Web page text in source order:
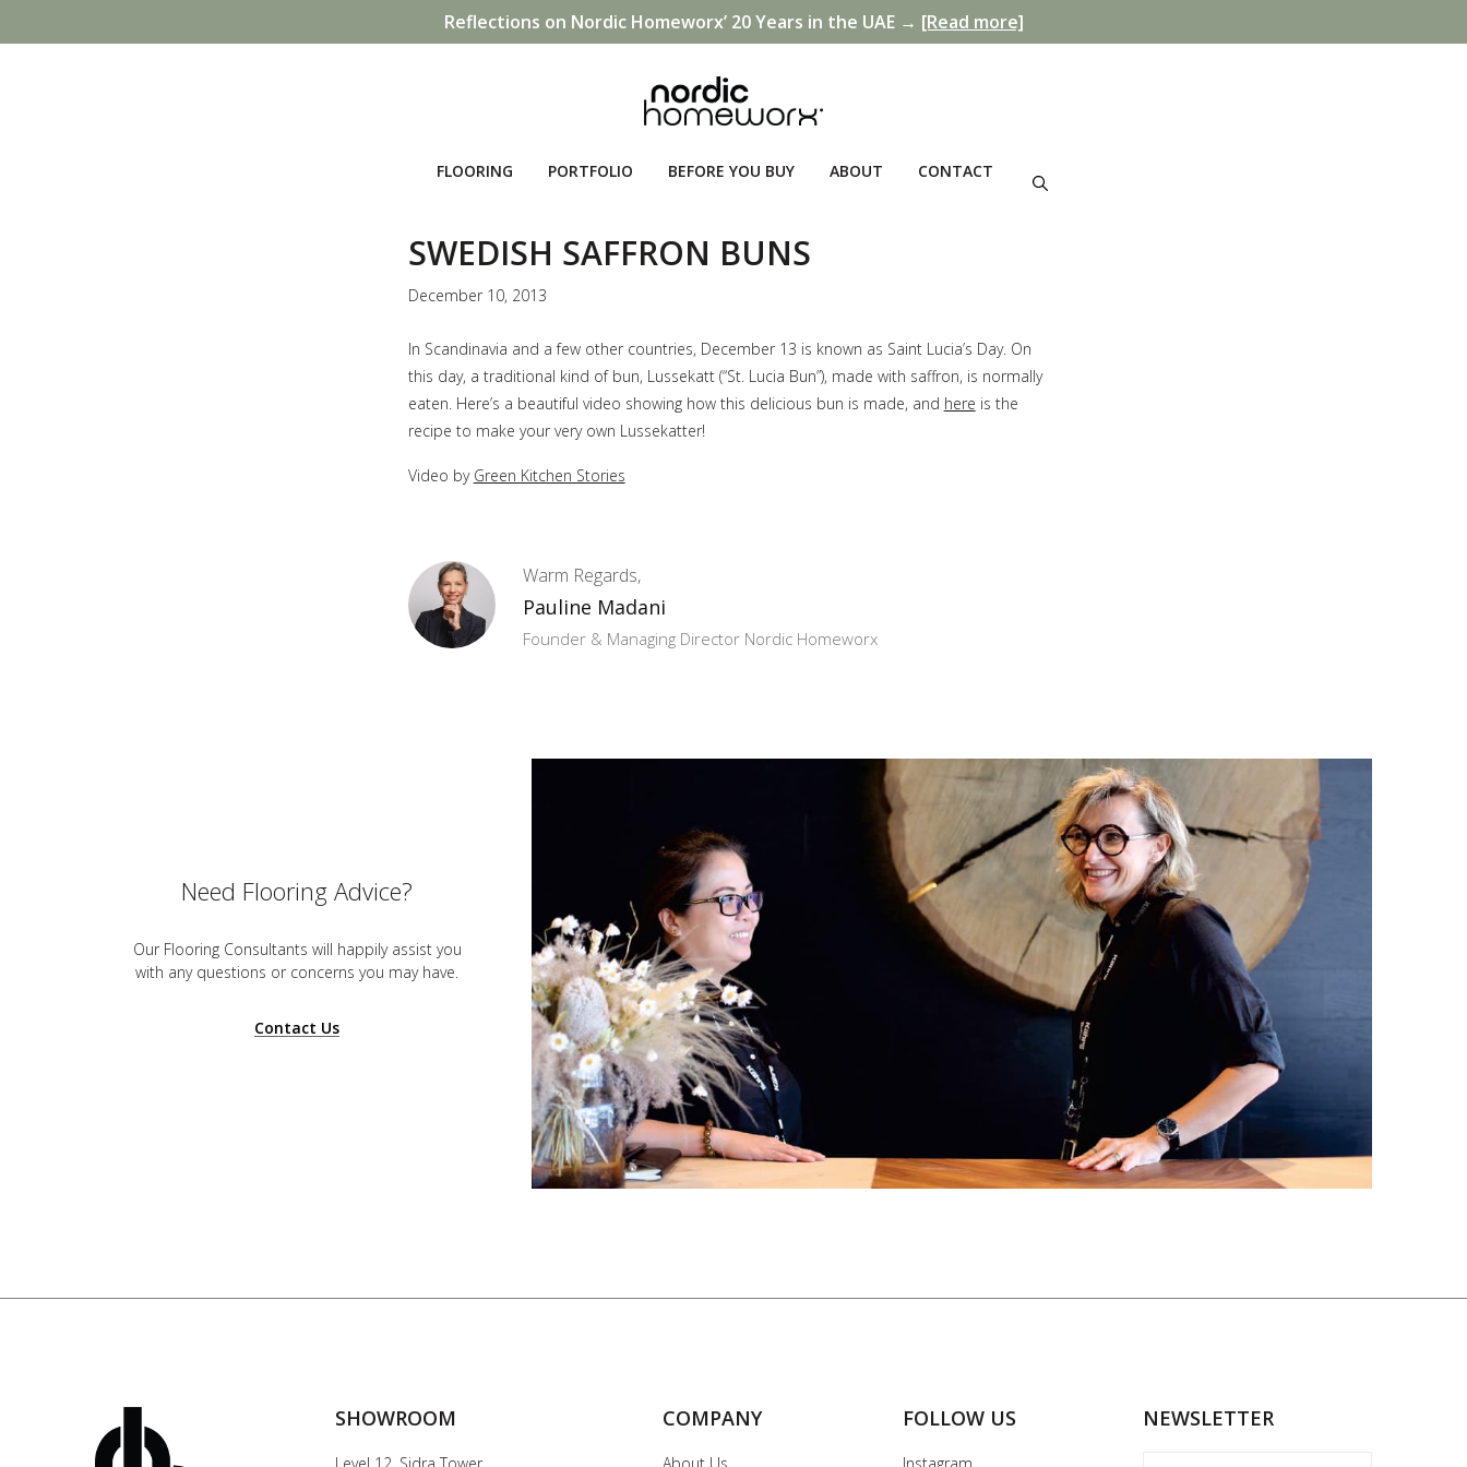
Reflections on Nordic Homeworx’ 20 Years in the UAE → [Read more]
FLOORING PORTFOLIO BEFORE YOU BUY ABOUT CONTACT
SWEDISH SAFFRON BUNS
December 10, 2013
In Scandinavia and a few other countries, December 13 is known as Saint Lucia’s Day. On
this day, a traditional kind of bun, Lussekatt (“St. Lucia Bun”), made with saffron, is normally
eaten. Here’s a beautiful video showing how this delicious bun is made, and here is the
recipe to make your very own Lussekatter!
Video by Green Kitchen Stories
Warm Regards,
Pauline Madani
Founder & Managing Director Nordic Homeworx
Need Flooring Advice?
Our Flooring Consultants will happily assist you
with any questions or concerns you may have.
Contact Us
SHOWROOM COMPANY FOLLOW US NEWSLETTER